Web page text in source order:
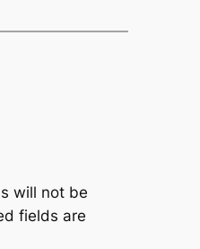
will not be
fields are